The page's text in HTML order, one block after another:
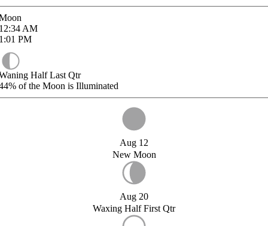
AM
PM
Half Last Qtr
of the Moon is Illuminated
Aug 12
New Moon
Aug 20
Waxing Half First Qtr